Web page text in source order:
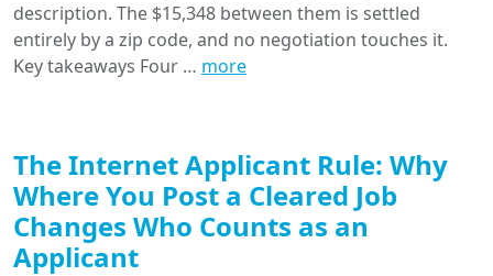
description. The $15,348 between them is settled
entirely by a zip code, and no negotiation touches it.
Key takeaways Four … more
The Internet Applicant Rule: Why
Where You Post a Cleared Job
Changes Who Counts as an
Applicant